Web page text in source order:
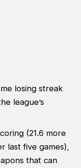
losing streak
league’s
(21.6 more
last five games),
that can